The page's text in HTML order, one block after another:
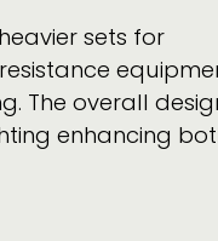
sets for
The overall
enhancing